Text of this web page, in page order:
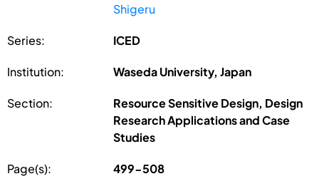
Shigeru
Series: ICED
Institution: Waseda University, Japan
Section:
Resource Sensitive Design, Design
Research Applications and Case
Studies
Page(s): 499-508